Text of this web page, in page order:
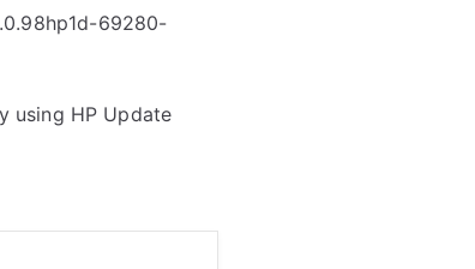
69280-
using HP Update